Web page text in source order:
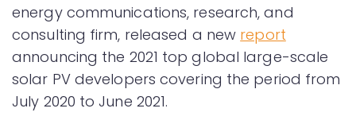
energy communications, research, and
consulting firm, released a new report
announcing the 2021 top global large-scale
solar PV developers covering the period from
July 2020 to June 2021.